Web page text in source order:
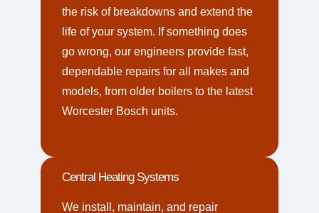
the risk of breakdowns and extend the
life of your system. If something does
go wrong, our engineers provide fast,
dependable repairs for all makes and
models, from older boilers to the latest
Worcester Bosch units.
Central Heating Systems
We install, maintain, and repair